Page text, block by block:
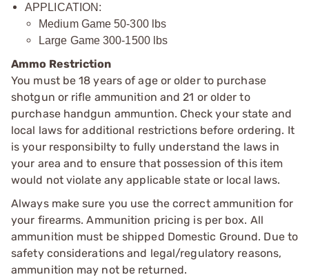
APPLICATION:
Medium Game 50-300 lbs
Large Game 300-1500 lbs
Ammo Restriction
You must be 18 years of age or older to purchase
shotgun or rifle ammunition and 21 or older to
purchase handgun ammuntion. Check your state and
local laws for additional restrictions before ordering. It
is your responsibilty to fully understand the laws in
your area and to ensure that possession of this item
would not violate any applicable state or local laws.
Always make sure you use the correct ammunition for
your firearms. Ammunition pricing is per box. All
ammunition must be shipped Domestic Ground. Due to
safety considerations and legal/regulatory reasons,
ammunition may not be returned.